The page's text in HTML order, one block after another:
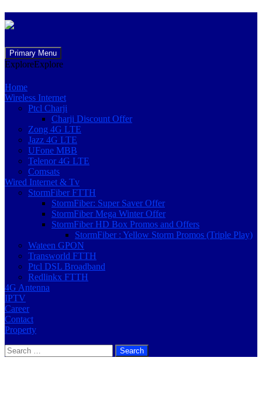
Primary Menu
to
ExploreExplore
Home
Wireless Internet
Ptcl Charji
Charji Discount Offer
Zong 4G LTE
Jazz 4G LTE
UFone MBB
Telenor 4G LTE
Comsats
Wired Internet & Tv
StormFiber FTTH
StormFiber: Super Saver Offer
StormFiber Mega Winter Offer
StormFiber HD Box Promos and Offers
StormFiber : Yellow Storm Promos (Triple Play)
Wateen GPON
Transworld FTTH
Ptcl DSL Broadband
Redlinkx FTTH
4G Antenna
IPTV
Career
Contact
Property
Search
for: